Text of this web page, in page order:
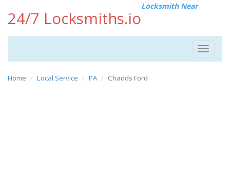
24/7 Locksmiths.io
Locksmith Near
Toggle
Home Local Service PA Chadds Ford